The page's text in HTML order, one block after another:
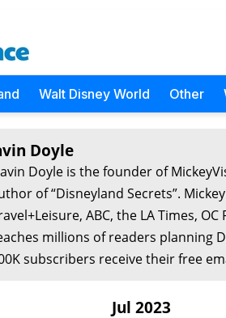
Walt Disney World Other
Doyle
Doyle is the founder of
of “Disneyland Secrets”.
ABC, the LA Times,
millions of readers planning
subscribers receive their free
Jul 2023